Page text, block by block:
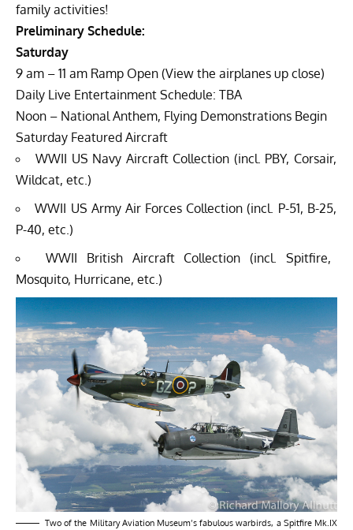
family activities!
Preliminary Schedule:
Saturday
9 am – 11 am Ramp Open (View the airplanes up close)
Daily Live Entertainment Schedule: TBA
Noon – National Anthem, Flying Demonstrations Begin
Saturday Featured Aircraft
WWII US Navy Aircraft Collection (incl. PBY, Corsair,
Wildcat, etc.)
WWII US Army Air Forces Collection (incl. P-51, B-25,
P-40, etc.)
WWII British Aircraft Collection (incl. Spitfire,
Mosquito, Hurricane, etc.)
Two of the Military Aviation Museum’s fabulous warbirds, a Spitfire Mk.IX